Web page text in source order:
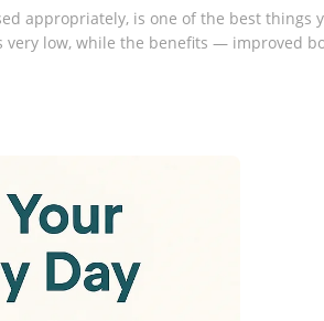
appropriately, is one of the best things
low, while the benefits — improved